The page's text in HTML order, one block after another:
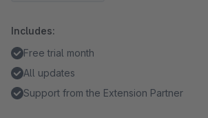
Includes:
Free trial month
All updates
Support from the Extension Partner